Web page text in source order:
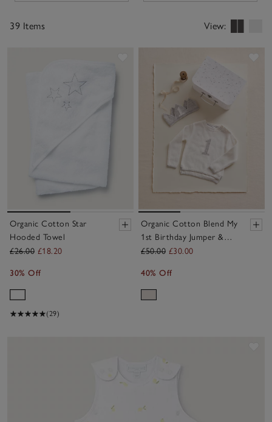
39 Items View:
Organic Cotton Star
Hooded Towel
£26.00 £18.20
30% Off
(29)
Organic Cotton Blend My
1st Birthday Jumper &
Crown Gift Set (9–
£50.00 £30.00
40% Off